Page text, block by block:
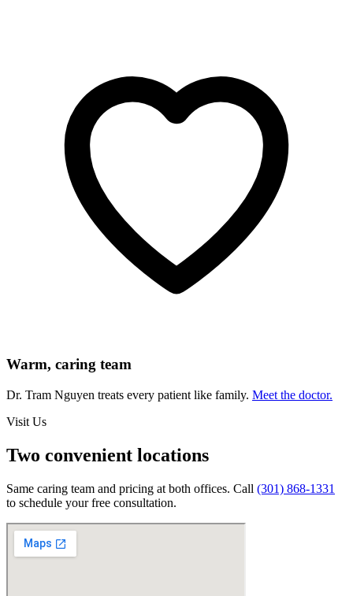
Warm, caring team
Dr. Tram Nguyen treats every patient like family. Meet the doctor.
Visit Us
Two convenient locations
Same caring team and pricing at both offices. Call (301) 868-1331
to schedule your free consultation.